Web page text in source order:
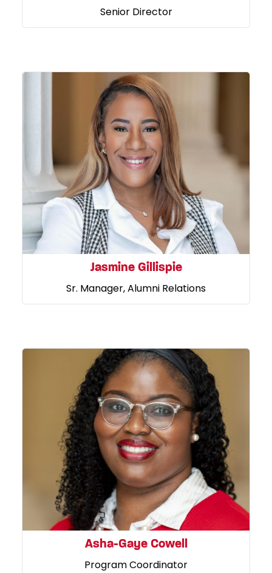
Senior Director
Jasmine Gillispie
Sr. Manager, Alumni Relations
Asha-Gaye Cowell
Program Coordinator